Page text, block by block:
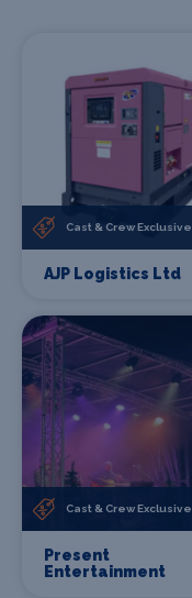
Cast & Crew Exclusive
AJP Logistics Ltd
Cast & Crew Exclusive
Present
Entertainment